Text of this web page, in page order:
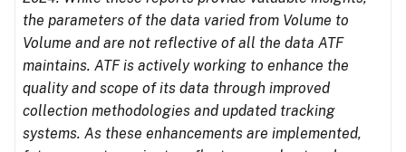
the parameters of the data varied from Volume to
Volume and are not reflective of all the data ATF
maintains. ATF is actively working to enhance the
quality and scope of its data through improved
collection methodologies and updated tracking
systems. As these enhancements are implemented,